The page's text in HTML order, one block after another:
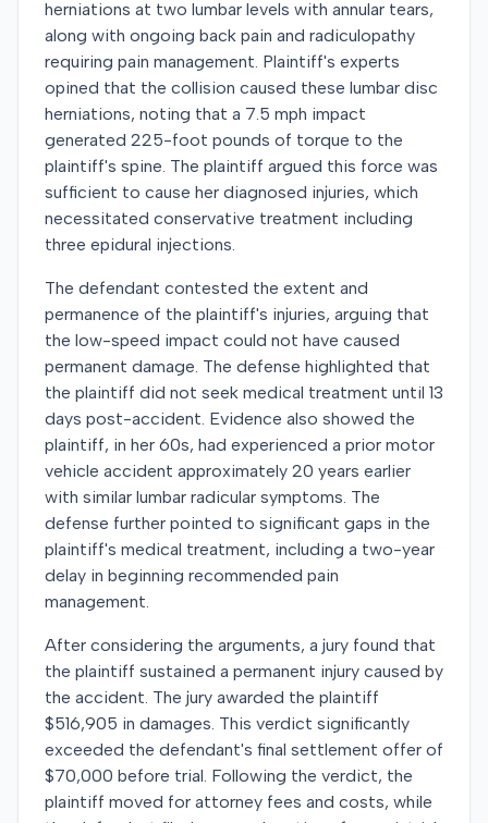
herniations at two lumbar levels with annular tears,
along with ongoing back pain and radiculopathy
requiring pain management. Plaintiff's experts
opined that the collision caused these lumbar disc
herniations, noting that a 7.5 mph impact
generated 225-foot pounds of torque to the
plaintiff's spine. The plaintiff argued this force was
sufficient to cause her diagnosed injuries, which
necessitated conservative treatment including
three epidural injections.
The defendant contested the extent and
permanence of the plaintiff's injuries, arguing that
the low-speed impact could not have caused
permanent damage. The defense highlighted that
the plaintiff did not seek medical treatment until 13
days post-accident. Evidence also showed the
plaintiff, in her 60s, had experienced a prior motor
vehicle accident approximately 20 years earlier
with similar lumbar radicular symptoms. The
defense further pointed to significant gaps in the
plaintiff's medical treatment, including a two-year
delay in beginning recommended pain
management.
After considering the arguments, a jury found that
the plaintiff sustained a permanent injury caused by
the accident. The jury awarded the plaintiff
$516,905 in damages. This verdict significantly
exceeded the defendant's final settlement offer of
$70,000 before trial. Following the verdict, the
plaintiff moved for attorney fees and costs, while